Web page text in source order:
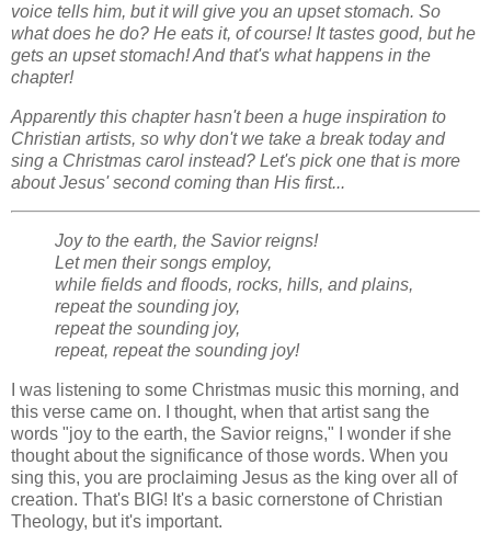
voice tells him, but it will give you an upset stomach. So
what does he do? He eats it, of course! It tastes good, but he
gets an upset stomach! And that's what happens in the
chapter!
Apparently this chapter hasn't been a huge inspiration to
Christian artists, so why don't we take a break today and
sing a Christmas carol instead? Let's pick one that is more
about Jesus' second coming than His first...
Joy to the earth, the Savior reigns!
Let men their songs employ,
while fields and floods, rocks, hills, and plains,
repeat the sounding joy,
repeat the sounding joy,
repeat, repeat the sounding joy!
I was listening to some Christmas music this morning, and
this verse came on. I thought, when that artist sang the
words "joy to the earth, the Savior reigns," I wonder if she
thought about the significance of those words. When you
sing this, you are proclaiming Jesus as the king over all of
creation. That's BIG! It's a basic cornerstone of Christian
Theology, but it's important.